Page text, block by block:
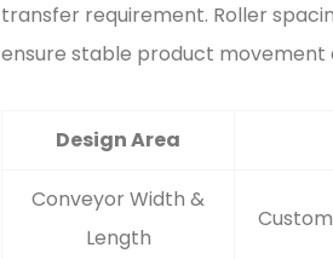
transfer requirement. Roller
ensure stable product movement
Design Area
Conveyor Width &
Length